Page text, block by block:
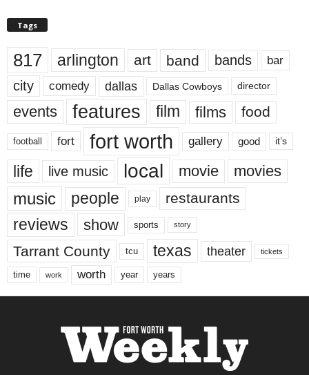
Tags
817 arlington art band bands bar
city comedy dallas Dallas Cowboys director
events features film films food
football fort fort worth gallery good it’s
life live music local movie movies
music people play restaurants
reviews show sports story
Tarrant County tcu texas theater tickets
time work worth year years